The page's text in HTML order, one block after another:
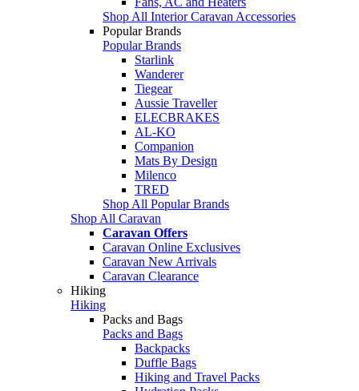
Shop All Interior Caravan Accessories
Popular Brands
Popular Brands
Starlink
Wanderer
Tiegear
Aussie Traveller
ELECBRAKES
AL-KO
Companion
Mats By Design
Milenco
TRED
Shop All Popular Brands
Shop All Caravan
Caravan Offers
Caravan Online Exclusives
Caravan New Arrivals
Caravan Clearance
Hiking
Hiking
Packs and Bags
Packs and Bags
Backpacks
Duffle Bags
Hiking and Travel Packs